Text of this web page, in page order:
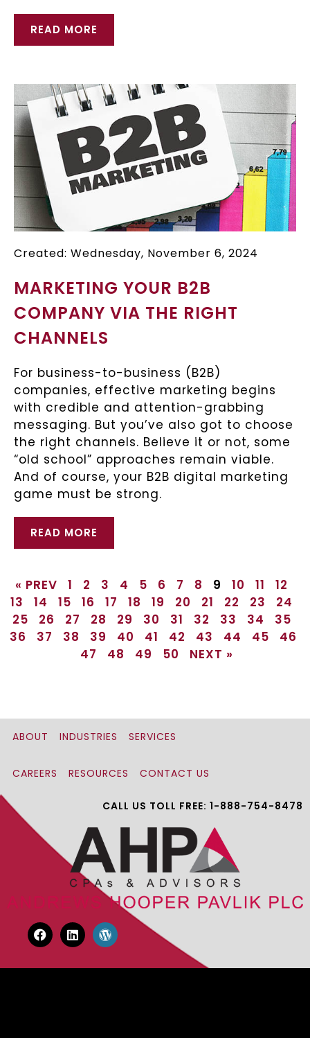
READ MORE
Created: Wednesday, November 6, 2024
MARKETING YOUR B2B
COMPANY VIA THE RIGHT
CHANNELS
For business-to-business (B2B)
companies, effective marketing begins
with credible and attention-grabbing
messaging. But you’ve also got to choose
the right channels. Believe it or not, some
“old school” approaches remain viable.
And of course, your B2B digital marketing
game must be strong.
READ MORE
« PREV 1 2 3 4 5 6 7 8 9 10 11
12
13
14 15 16 17 18 19 20 21 22 23
24
25
26 27 28 29 30 31 32 33 34
35
36
37 38 39 40 41 42 43 44 45
46
47
48 49 50 NEXT »
ABOUT INDUSTRIES SERVICES
CAREERS RESOURCES CONTACT US
CALL US TOLL FREE: 1-888-754-8478